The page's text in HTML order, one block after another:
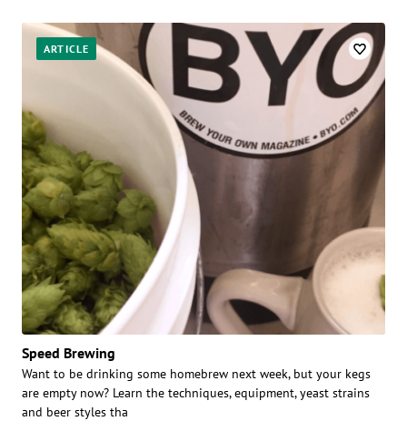
ARTICLE
Speed Brewing
Want to be drinking some homebrew next week, but your kegs
are empty now? Learn the techniques, equipment, yeast strains
and beer styles tha